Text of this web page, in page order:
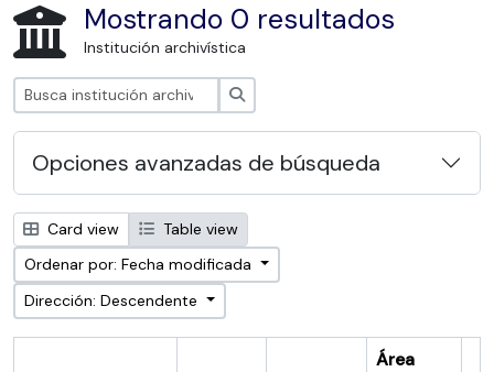
Mostrando 0 resultados
Institución archivística
Opciones avanzadas de búsqueda
Card view
Table view
Ordenar por: Fecha modificada
Dirección: Descendente
Área